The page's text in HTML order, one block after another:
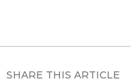
SHARE THIS ARTICLE